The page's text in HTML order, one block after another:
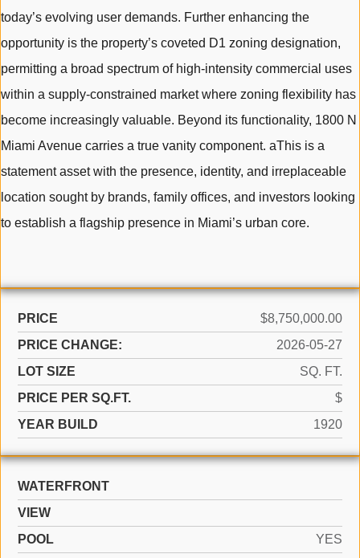
today’s evolving user demands. Further enhancing the
opportunity is the property’s coveted D1 zoning designation,
permitting a broad spectrum of high-intensity commercial uses
within a supply-constrained market where zoning flexibility has
become increasingly valuable. Beyond its functionality, 1800 N
Miami Avenue carries a true vanity component. aThis is a
statement asset with the presence, identity, and irreplaceable
location sought by brands, family offices, and investors looking
to establish a flagship presence in Miami’s urban core.
PRICE
$8,750,000.00
PRICE CHANGE:
2026-05-27
LOT SIZE
SQ. FT.
PRICE PER SQ.FT.
$
YEAR BUILD
1920
WATERFRONT
VIEW
POOL
YES